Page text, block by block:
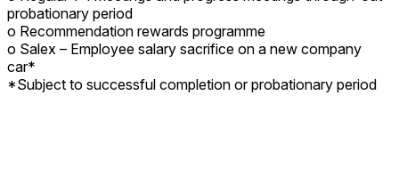
probationary period
o Recommendation rewards programme
o Salex – Employee salary sacrifice on a new company
car*
*Subject to successful completion or probationary period